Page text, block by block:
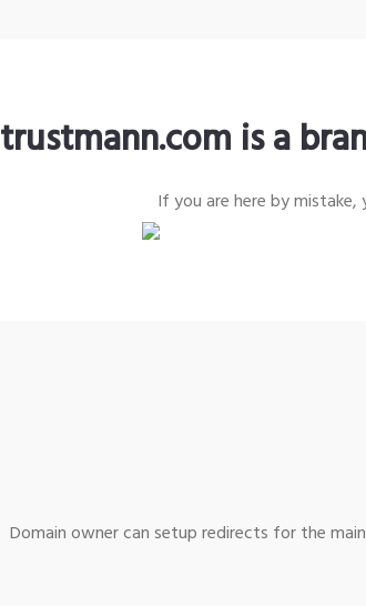
trustmann.com is a
If you are here by
Domain owner can setup redirects for the